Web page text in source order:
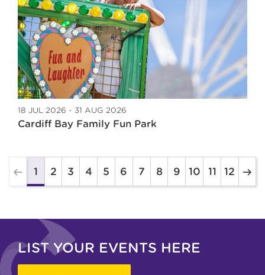
18 JUL 2026 - 31 AUG 2026
Cardiff Bay Family Fun Park
1 2 3 4 5 6 7 8 9 10 11 12
LIST YOUR EVENTS HERE